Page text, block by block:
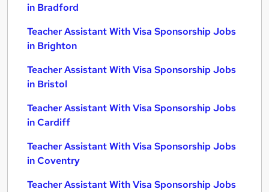
in Bradford
Teacher Assistant With Visa Sponsorship Jobs
in Brighton
Teacher Assistant With Visa Sponsorship Jobs
in Bristol
Teacher Assistant With Visa Sponsorship Jobs
in Cardiff
Teacher Assistant With Visa Sponsorship Jobs
in Coventry
Teacher Assistant With Visa Sponsorship Jobs